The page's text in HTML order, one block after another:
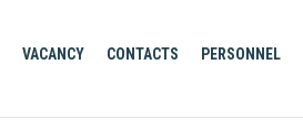
VACANCY CONTACTS PERSONNEL